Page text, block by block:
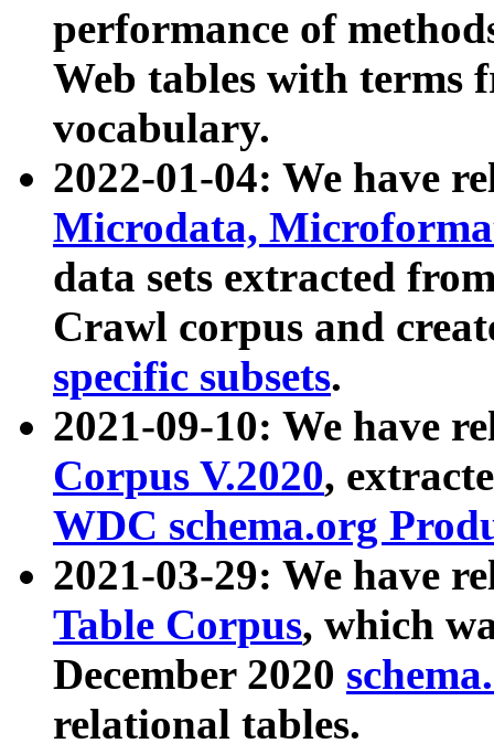
performance of
Web tables with terms
vocabulary.
2022-01-04: We have
Microdata,
data sets extracted
Crawl corpus and
specific subsets.
2021-09-10: We have
Corpus V.2020,
WDC schema.org
2021-03-29: We have
Table Corpus, which
December 2020
relational tables.